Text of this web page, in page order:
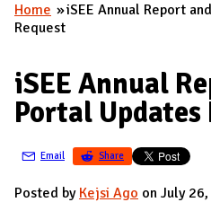
A
N
D
M
A
I
A
D
You are here
Home
iSEE Annual Report
Request
iSEE Annual
Portal Updates
Email Share
Posted by Kejsi Ago on July